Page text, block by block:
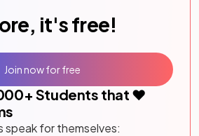
it's free!
+ Students that ❤️
speak for themselves:
Join now for free